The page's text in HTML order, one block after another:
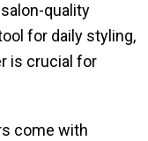
quality
for daily styling,
is crucial for
come with